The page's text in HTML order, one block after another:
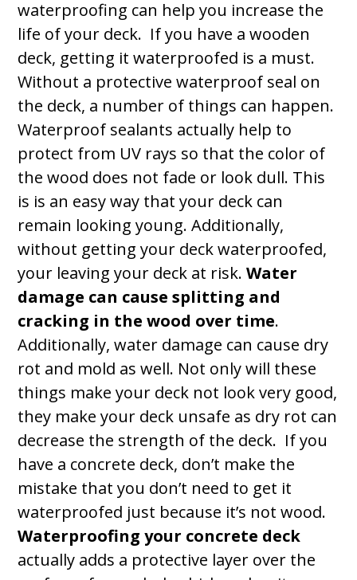
waterproofing can help you increase the
life of your deck. If you have a wooden
deck, getting it waterproofed is a must.
Without a protective waterproof seal on
the deck, a number of things can happen.
Waterproof sealants actually help to
protect from UV rays so that the color of
the wood does not fade or look dull. This
is is an easy way that your deck can
remain looking young. Additionally,
without getting your deck waterproofed,
your leaving your deck at risk.Water
damage can cause splitting and
cracking in the wood over time.
Additionally, water damage can cause dry
rot and mold as well. Not only will these
things make your deck not look very good,
they make your deck unsafe as dry rot can
decrease the strength of the deck. If you
have a concrete deck, don’t make the
mistake that you don’t need to get it
waterproofed just because it’s not wood.
Waterproofing your concrete deck
actually adds a protective layer over the